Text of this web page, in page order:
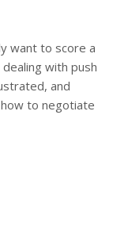
want to score a
with push
and
to negotiate